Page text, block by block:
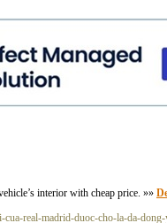
interior with cheap price. »»
real-madrid-duoc-cho-la-da-